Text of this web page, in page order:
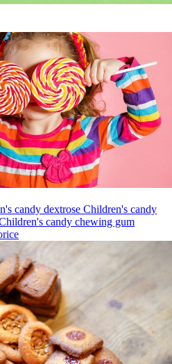
candy dextrose Children's candy
candy chewing gum